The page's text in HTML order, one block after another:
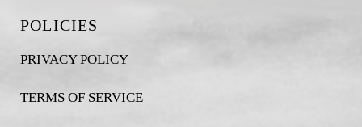
POLICIES
PRIVACY POLICY
TERMS OF SERVICE